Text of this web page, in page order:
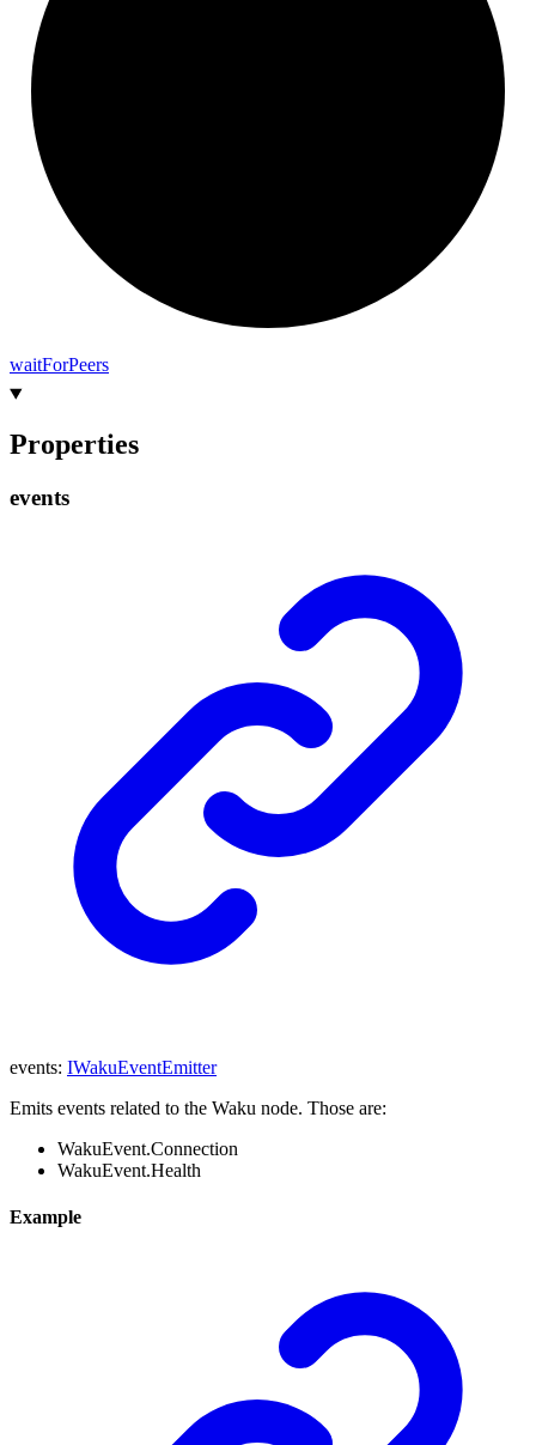
waitForPeers
Properties
events
events: IWakuEventEmitter
Emits events related to the Waku node. Those are:
WakuEvent.Connection
WakuEvent.Health
Example